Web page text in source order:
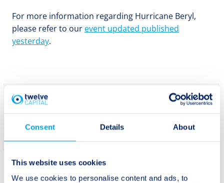
Consent Details About
This website uses cookies
We use cookies to personalise content and ads, to
For more information regarding Hurricane Beryl,
please refer to our event updated published
yesterday.
updates